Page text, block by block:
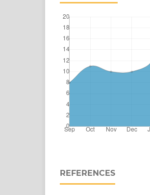
REFERENCES